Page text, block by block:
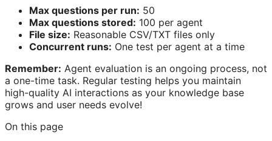
Max questions per run: 50
Max questions stored: 100 per agent
File size: Reasonable CSV/TXT files only
Concurrent runs: One test per agent at a time
Remember: Agent evaluation is an ongoing process, not
a one-time task. Regular testing helps you maintain
high-quality AI interactions as your knowledge base
grows and user needs evolve!
On this page